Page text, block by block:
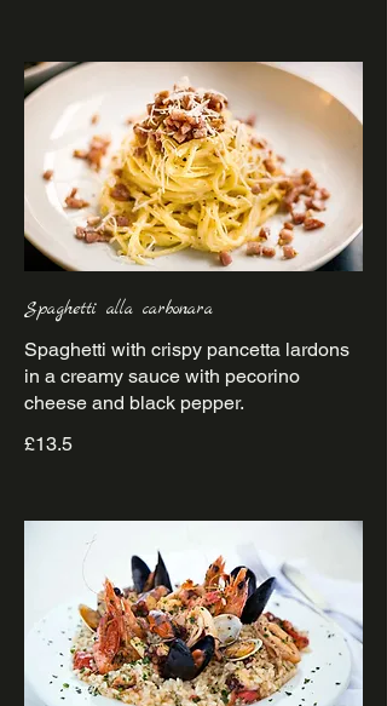
Spaghetti alla carbonara
Spaghetti with crispy pancetta lardons
in a creamy sauce with pecorino
£13.5